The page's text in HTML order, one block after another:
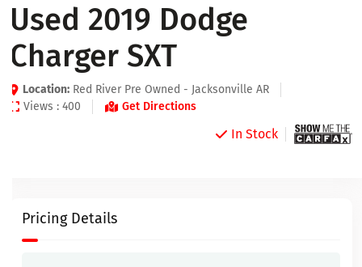
Used 2019 Dodge
Charger SXT
Location: Red River Pre Owned - Jacksonville AR
Views : 400
Get Directions
In Stock
Pricing Details